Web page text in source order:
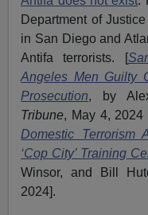
Department of
in San Diego and
Antifa terrorists. [
Angeles Men Guilty
Prosecution, by
Tribune, May 4, 2024
Domestic Terrorism
‘Cop City’ Training
Winsor, and Bill
2024].